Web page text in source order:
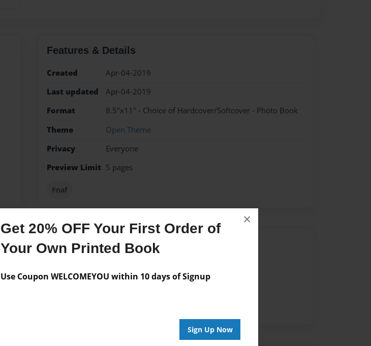
Get 20% OFF Your First Order of
Your Own Printed Book
Use Coupon WELCOMEYOU within 10 days of Signup
Sign Up Now
×
Features & Details
Created
Apr-04-2019
Last updated
Apr-04-2019
Format
8.5"x11" - Choice of Hardcover/Softcover - Photo Book
Theme
Open Theme
Privacy
Everyone
Preview Limit 5 pages
Fnaf
Messages from the Author